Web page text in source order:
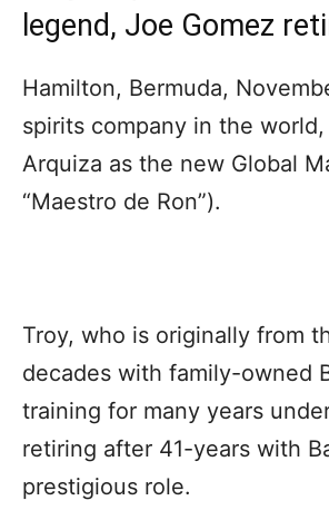
legend, Joe Gomez
Hamilton, Bermuda,
spirits company in the
Arquiza as the new Global
“Maestro de Ron”).
Troy, who is originally from
decades with family-owned
training for many years
retiring after 41-years with
prestigious role.